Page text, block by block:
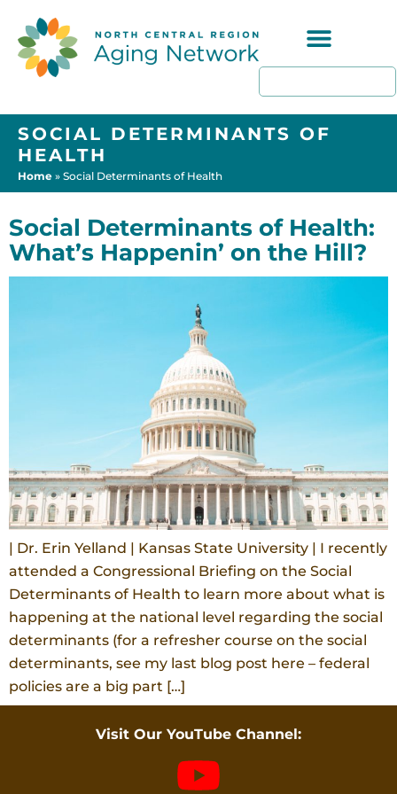
SOCIAL DETERMINANTS OF
HEALTH
Home » Social Determinants of Health
Social Determinants of Health:
What’s Happenin’ on the Hill?
| Dr. Erin Yelland | Kansas State University | I recently
attended a Congressional Briefing on the Social
Determinants of Health to learn more about what is
happening at the national level regarding the social
determinants (for a refresher course on the social
determinants, see my last blog post here – federal
policies are a big part […]
Visit Our YouTube Channel: